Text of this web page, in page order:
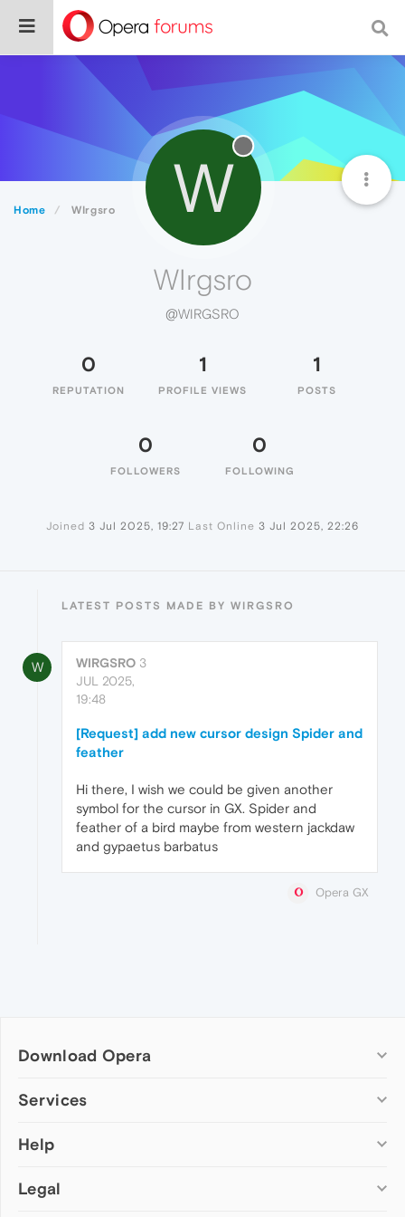
Home WIrgsro W
WIrgsro
@WIRGSRO
0
REPUTATION
1
PROFILE VIEWS
1
POSTS
0
FOLLOWERS
0
FOLLOWING
Joined 3 Jul 2025, 19:27 Last Online 3 Jul 2025, 22:26
LATEST POSTS MADE BY WIRGSRO
W WIRGSRO 3
JUL 2025,
19:48
[Request] add new cursor design Spider and
feather
Hi there, I wish we could be given another
symbol for the cursor in GX. Spider and
feather of a bird maybe from western jackdaw
and gypaetus barbatus
Opera GX
Download Opera
Computer browsers
Opera for Mac
Opera beta version
Services
Add-ons
Wallpapers
Help
Help & support
Legal